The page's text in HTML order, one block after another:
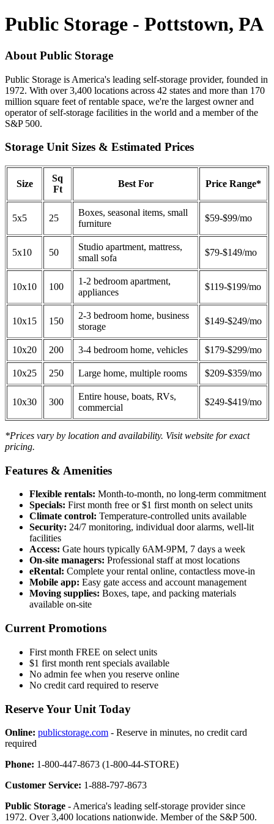
Public Storage - Pottstown, PA
About Public Storage
Public Storage is America's leading self-storage provider, founded in
1972. With over 3,400 locations across 42 states and more than 170
million square feet of rentable space, we're the largest owner and
operator of self-storage facilities in the world and a member of the
S&P 500.
Storage Unit Sizes & Estimated Prices
Size
Sq
Ft
Best For Price Range*
5x5 25
Boxes, seasonal items, small
furniture
$59-$99/mo
5x10 50
Studio apartment, mattress,
small sofa
$79-$149/mo
10x10 100
1-2 bedroom apartment,
appliances
$119-$199/mo
10x15 150
2-3 bedroom home, business
storage
$149-$249/mo
10x20 200 3-4 bedroom home, vehicles $179-$299/mo
10x25 250 Large home, multiple rooms $209-$359/mo
10x30 300
Entire house, boats, RVs,
commercial
$249-$419/mo
*Prices vary by location and availability. Visit website for exact
pricing.
Features & Amenities
Flexible rentals: Month-to-month, no long-term commitment
Specials: First month free or $1 first month on select units
Climate control: Temperature-controlled units available
Security: 24/7 monitoring, individual door alarms, well-lit
facilities
Access: Gate hours typically 6AM-9PM, 7 days a week
On-site managers: Professional staff at most locations
eRental: Complete your rental online, contactless move-in
Mobile app: Easy gate access and account management
Moving supplies: Boxes, tape, and packing materials
available on-site
Current Promotions
First month FREE on select units
$1 first month rent specials available
No admin fee when you reserve online
No credit card required to reserve
Reserve Your Unit Today
Online: publicstorage.com - Reserve in minutes, no credit card
required
Phone: 1-800-447-8673 (1-800-44-STORE)
Customer Service: 1-888-797-8673
Public Storage - America's leading self-storage provider since
1972. Over 3,400 locations nationwide. Member of the S&P 500.